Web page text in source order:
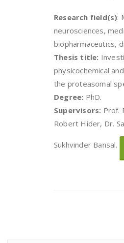
Research field(s):
neurosciences,
biopharmaceutics,
Thesis title:
physicochemical
the proteasomal
Degree: PhD.
Supervisors: Prof.
Robert Hider, Dr.
Sukhvinder Bansal.